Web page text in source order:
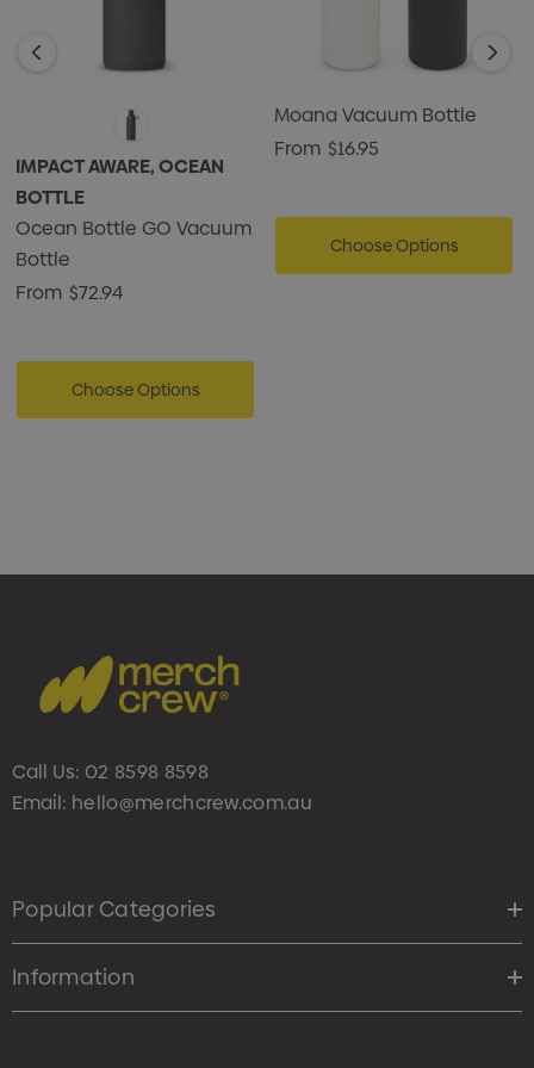
IMPACT AWARE, OCEAN
BOTTLE
Ocean Bottle GO Vacuum
Bottle
From $72.94
Choose Options
Moana Vacuum Bottle
From $16.95
Choose Options
Call Us: 02 8598 8598
Email: hello@merchcrew.com.au
Popular Categories
Information